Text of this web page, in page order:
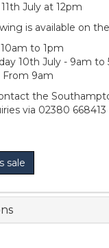
July at 12pm
is available on
to 1pm
10th July - 9am to
From 9am
the
via 02380 668413
sale